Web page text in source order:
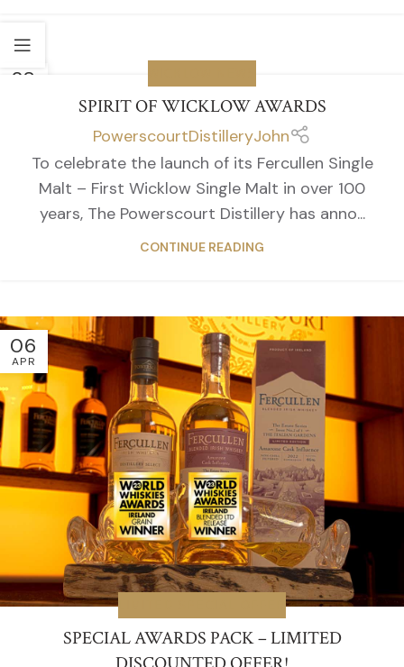
28
SPIRIT OF WICKLOW AWARDS
PowerscourtDistilleryJohn
To celebrate the launch of its Fercullen Single
Malt – First Wicklow Single Malt in over 100
years, The Powerscourt Distillery has anno...
CONTINUE READING
06
APR
SPECIAL AWARDS PACK – LIMITED